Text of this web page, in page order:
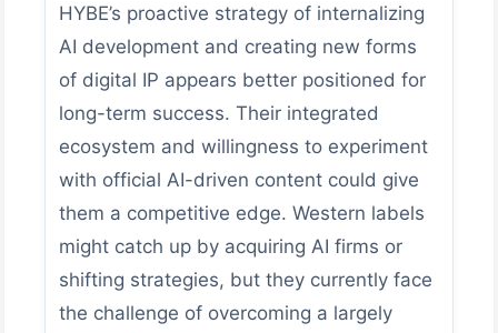
HYBE’s proactive strategy of internalizing
AI development and creating new forms
of digital IP appears better positioned for
long-term success. Their integrated
ecosystem and willingness to experiment
with official AI-driven content could give
them a competitive edge. Western labels
might catch up by acquiring AI firms or
shifting strategies, but they currently face
the challenge of overcoming a largely